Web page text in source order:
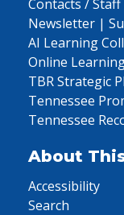
Contacts /
Newsletter |
AI Learning
Online
TBR Strategic
Tennessee
Tennessee
About
Accessibility
Search